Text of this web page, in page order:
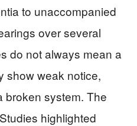
to unaccompanied
over several
do not always mean a
show weak notice,
broken system. The
highlighted